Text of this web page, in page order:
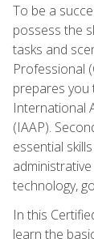
To be a
possess the
tasks and
Professional
prepares you
International
(IAAP).
essential
technology,
In this
learn the